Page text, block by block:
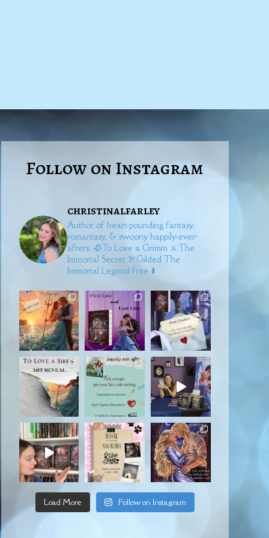
Follow on Instagram
christinalfarley
Author of heart-pounding fantasy,
romantasy, & swoony happily-ever-
afters. 🥀To Love a Grimm⚔️The
Immortal Secret🏹Gilded The
Immortal Legend free ⬇️
Load More Follow on Instagram